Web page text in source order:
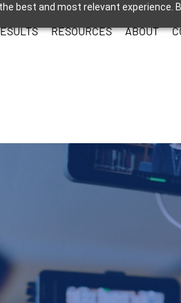
best and most relevant
RESOURCES ABOUT